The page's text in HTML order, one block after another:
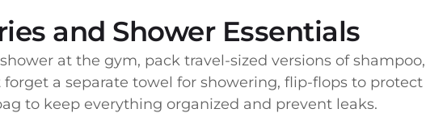
and Shower Essentials
at the gym, pack travel-sized versions of
forget a separate towel for showering, flip-flops to
to keep everything organized and prevent leaks.